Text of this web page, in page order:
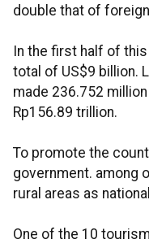
double that of
In the first half of
total of US$9 billion.
made 236.752
Rp156.89 trillion.
To promote the
government. among
rural areas as
One of the 10